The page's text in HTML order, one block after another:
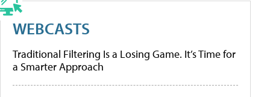
WEBCASTS
Traditional Filtering Is a Losing Game. It’s Time for
a Smarter Approach